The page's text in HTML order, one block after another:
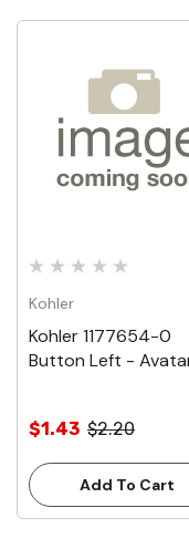
Kohler
Kohler 1177654-0
Button Left -
$1.43 $2.20
Add To Cart